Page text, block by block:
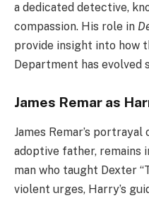
a dedicated detective,
compassion. His role in
provide insight into how
Department has evolved
James Remar as
James Remar’s
adoptive father, remains
man who taught Dexter
violent urges, Harry’s